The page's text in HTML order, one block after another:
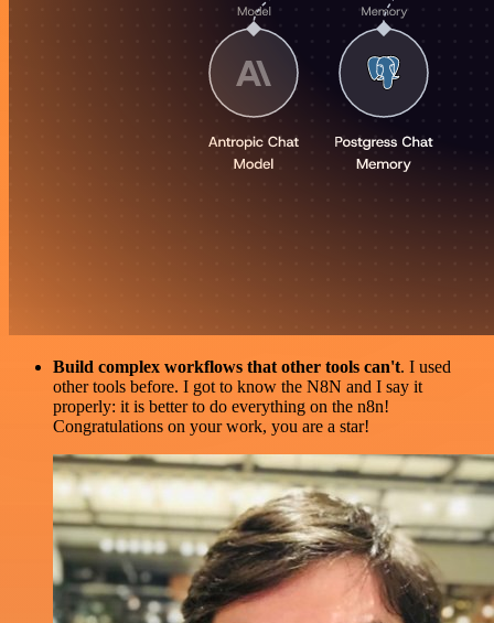
Build complex workflows that other tools can't. I used
other tools before. I got to know the N8N and I say it
properly: it is better to do everything on the n8n!
Congratulations on your work, you are a star!